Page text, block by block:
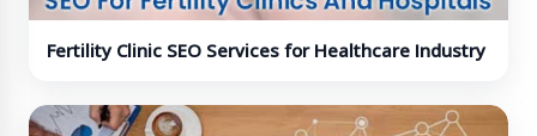
Fertility Clinic SEO Services for Healthcare Industry